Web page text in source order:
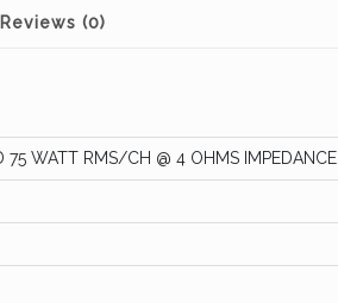
Reviews (0)
WATT RMS/CH @ 4 OHMS IMPEDANCE